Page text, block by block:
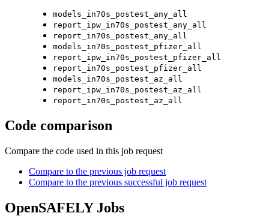
models_in70s_postest_any_all
report_ipw_in70s_postest_any_all
report_in70s_postest_any_all
models_in70s_postest_pfizer_all
report_ipw_in70s_postest_pfizer_all
report_in70s_postest_pfizer_all
models_in70s_postest_az_all
report_ipw_in70s_postest_az_all
report_in70s_postest_az_all
Code comparison
Compare the code used in this job request
Compare to the previous job request
Compare to the previous successful job request
OpenSAFELY Jobs